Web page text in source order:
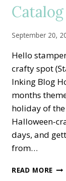
September 20,
Hello
crafty spot
Inking Blog
months
holiday of
Halloween-
days, and
from…
READ MORE